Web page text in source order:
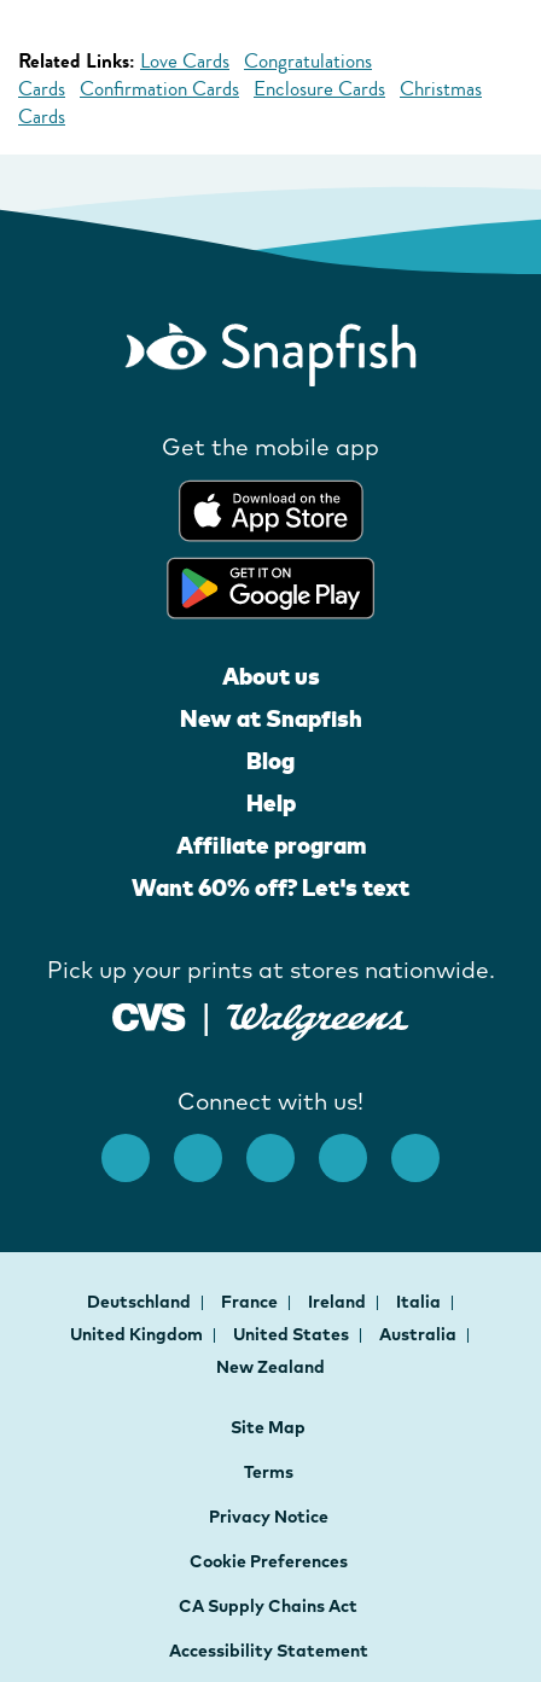
Related Links: Love Cards Congratulations
Cards Confirmation Cards Enclosure Cards Christmas
Cards
Get the mobile app
About us
New at Snapfish
Blog
Help
Affiliate program
Want 60% off? Let's text
Pick up your prints at stores nationwide.
Connect with us!
Deutschland France Ireland
Italia
United Kingdom
United States
Australia
New Zealand
Site Map
Terms
Privacy Notice
Cookie Preferences
CA Supply Chains Act
Accessibility Statement